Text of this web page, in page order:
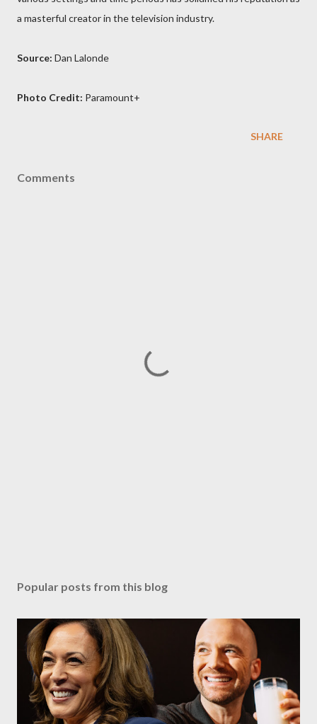
a masterful creator in the television industry.
Source: Dan Lalonde
Photo Credit: Paramount+
SHARE
Comments
Popular posts from this blog